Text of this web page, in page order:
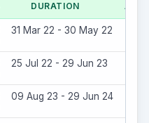
DURATION
31 Mar 22 - 30 May 22
25 Jul 22 - 29 Jun 23
09 Aug 23 - 29 Jun 24